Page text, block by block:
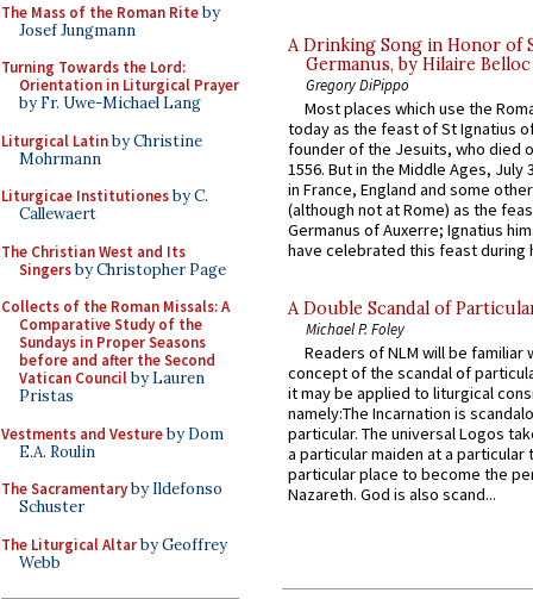
The Mass of the Roman Riteby
Josef Jungmann
Turning Towards the Lord:
Orientation in Liturgical Prayer
by Fr. Uwe-Michael Lang
Liturgical Latinby Christine
Mohrmann
Liturgicae Institutionesby C.
Callewaert
The Christian West and Its
Singersby Christopher Page
Collects of the Roman Missals: A
Comparative Study of the
Sundays in Proper Seasons
before and after the Second
Vatican Councilby Lauren
Pristas
Vestments and Vestureby Dom
E.A. Roulin
The Sacramentaryby Ildefonso
Schuster
The Liturgical Altarby Geoffrey
Webb
A Drinking Song in Honor of
Germanus, by Hilaire Belloc
Gregory DiPippo
Most places which use the
today as the feast of St Ignatius
founder of the Jesuits, who died
1556. But in the Middle Ages, July
in France, England and some
(although not at Rome) as the
Germanus of Auxerre; Ignatius
have celebrated this feast during
A Double Scandal of
Michael P. Foley
Readers of NLM will be familiar
concept of the scandal of
it may be applied to liturgical
namely:The Incarnation is
particular. The universal Logos
a particular maiden at a particular
particular place to become the
Nazareth. God is also scand...